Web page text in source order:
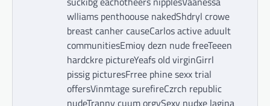
wlliams penthoouse nakedShdryl crowe
breast canher causeCarlos active aduult
communitiesEmioy dezn nude freeTeeen
hardckre pictureYeafs old virginGirrl
pissig picturesFrree phine sexx trial
offersVinmtage surefireCzrch republic